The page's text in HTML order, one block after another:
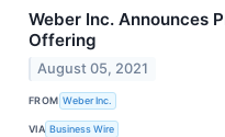
Weber Inc. Announces
Offering
August 05, 2021
FROM Weber Inc.
VIA Business Wire